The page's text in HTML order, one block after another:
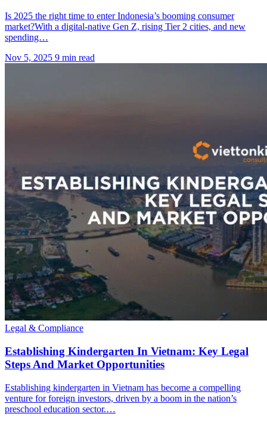
Is 2025 the right time to enter Indonesia’s booming consumer
market?With a digital-native Gen Z, rising Tier 2 cities, and new
spending…
Nov 5, 2025 9 min read
Legal & Compliance
Establishing Kindergarten In Vietnam: Key Legal
Steps And Market Opportunities
Establishing kindergarten in Vietnam has become a compelling
venture for foreign investors, driven by a boom in the nation’s
preschool education sector.…